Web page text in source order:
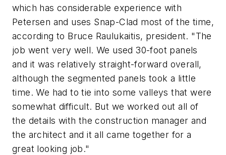
which has considerable experience with
Petersen and uses Snap-Clad most of the time,
according to Bruce Raulukaitis, president. "The
job went very well. We used 30-foot panels
and it was relatively straight-forward overall,
although the segmented panels took a little
time. We had to tie into some valleys that were
somewhat difficult. But we worked out all of
the details with the construction manager and
the architect and it all came together for a
great looking job."